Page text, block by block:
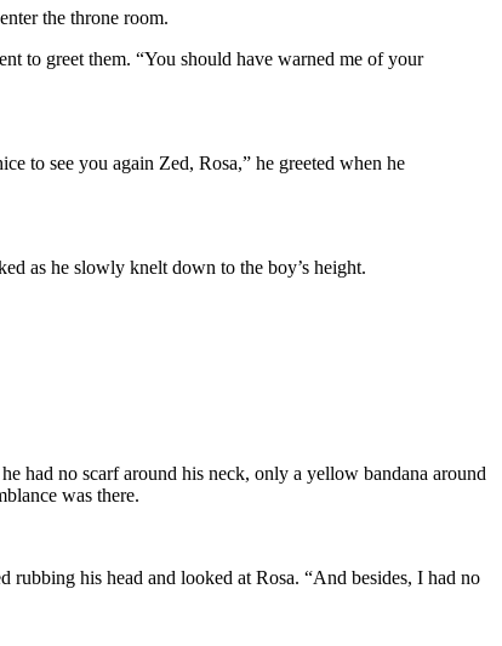
the throne room.
to greet them. “You should have warned me of your
to see you again Zed, Rosa,” he greeted when he
as he slowly knelt down to the boy’s height.
had no scarf around his neck, only a yellow bandana around
was there.
his head and looked at Rosa. “And besides, I had no